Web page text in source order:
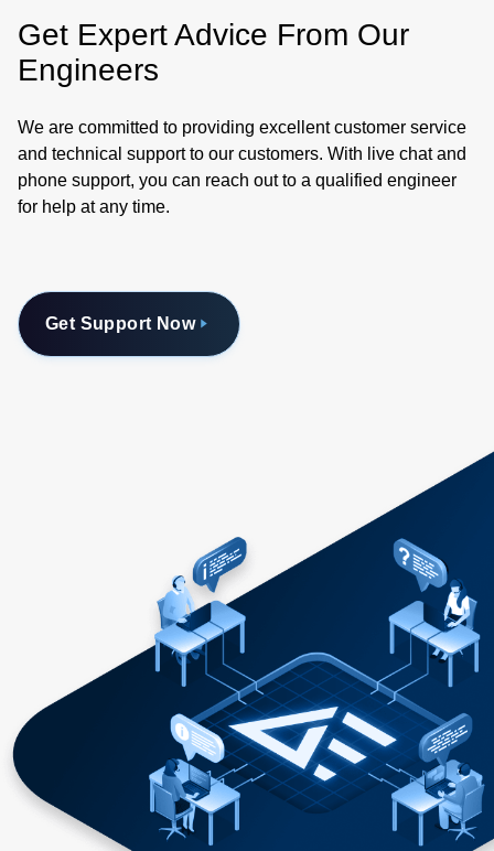
Get Expert Advice From Our
Engineers
We are committed to providing excellent customer service
and technical support to our customers. With live chat and
phone support, you can reach out to a qualified engineer
for help at any time.
Get Support Now